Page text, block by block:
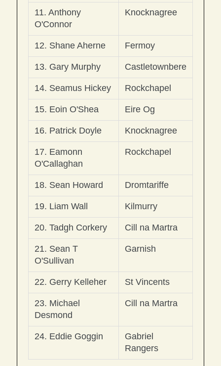
11. Anthony
O'Connor
Knocknagree
12. Shane Aherne Fermoy
13. Gary Murphy Castletownbere
14. Seamus Hickey Rockchapel
15. Eoin O'Shea Eire Og
16. Patrick Doyle Knocknagree
17. Eamonn
O'Callaghan
Rockchapel
18. Sean Howard Dromtariffe
19. Liam Wall Kilmurry
20. Tadgh Corkery Cill na Martra
21. Sean T
O'Sullivan
Garnish
22. Gerry Kelleher St Vincents
23. Michael
Desmond
Cill na Martra
24. Eddie Goggin
Gabriel
Rangers